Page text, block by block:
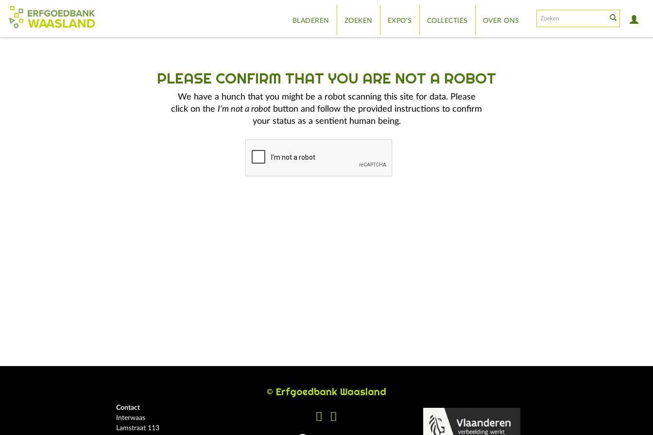
BLADEREN ZOEKEN EXPO'S COLLECTIES OVER ONS
PLEASE CONFIRM THAT YOU ARE NOT A ROBOT
We have a hunch that you might be a robot scanning this site for data. Please
click on the I'm not a robot button and follow the provided instructions to confirm
your status as a sentient human being.
© Erfgoedbank Waasland
Contact
Interwaas
Lamstraat 113